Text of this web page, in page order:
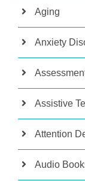
Aging
Anxiety
Assistive
Attention
Audio